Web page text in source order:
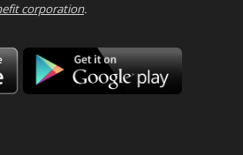
corporation.
Download
on
the
Google